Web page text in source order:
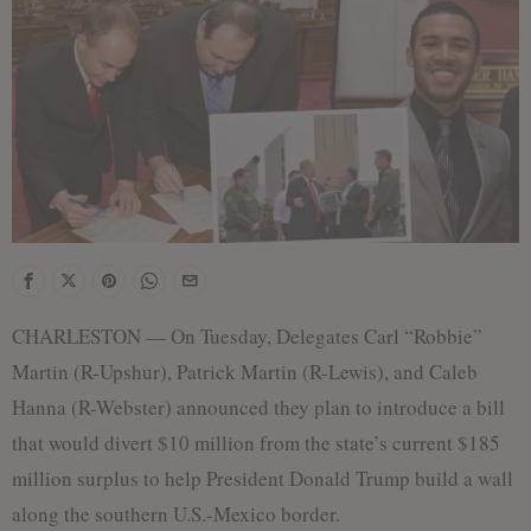
CHARLESTON — On Tuesday, Delegates Carl “Robbie”
Martin (R-Upshur), Patrick Martin (R-Lewis), and Caleb
Hanna (R-Webster) announced they plan to introduce a bill
that would divert $10 million from the state’s current $185
million surplus to help President Donald Trump build a wall
along the southern U.S.-Mexico border.